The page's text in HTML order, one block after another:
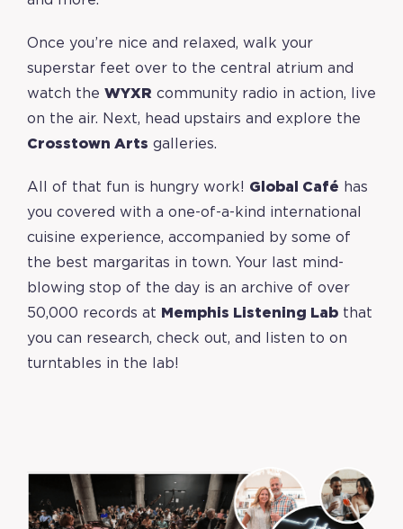
Once you’re nice and relaxed, walk your
superstar feet over to the central atrium and
watch the WYXR community radio in action, live
on the air. Next, head upstairs and explore the
Crosstown Arts galleries.
All of that fun is hungry work! Global Café has
you covered with a one-of-a-kind international
cuisine experience, accompanied by some of
the best margaritas in town. Your last mind-
blowing stop of the day is an archive of over
50,000 records at
Memphis Listening Lab that
you can research, check out, and listen to on
turntables in the lab!